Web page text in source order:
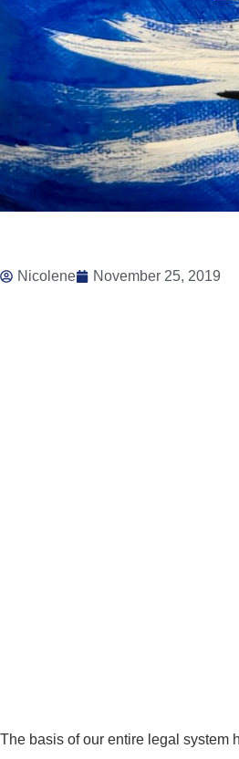
Nicolene November 25, 2019
The basis of our entire legal system